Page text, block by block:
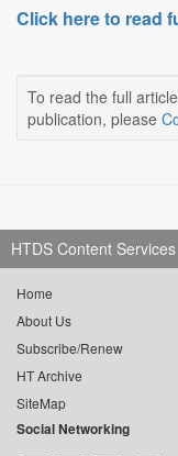
Click here to read
To read the full
publication, please
HTDS Content Services
Home
About Us
Subscribe/Renew
HT Archive
SiteMap
Social Networking